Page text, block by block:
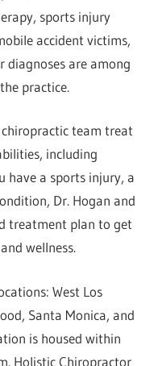
sports injury
accident victims,
are among
practice.
team treat
including
have a sports injury, a
Dr. Hogan and
treatment plan to get
wellness.
West Los
Santa Monica, and
is housed within
Holistic Chiropractor